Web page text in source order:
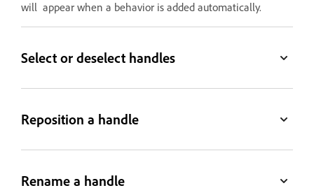
will appear when a behavior is added automatically.
Select or deselect handles
Reposition a handle
Rename a handle